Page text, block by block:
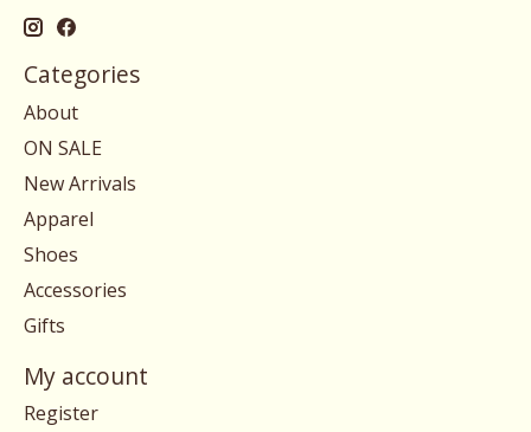
Categories
About
ON SALE
New Arrivals
Apparel
Shoes
Accessories
Gifts
My account
Register